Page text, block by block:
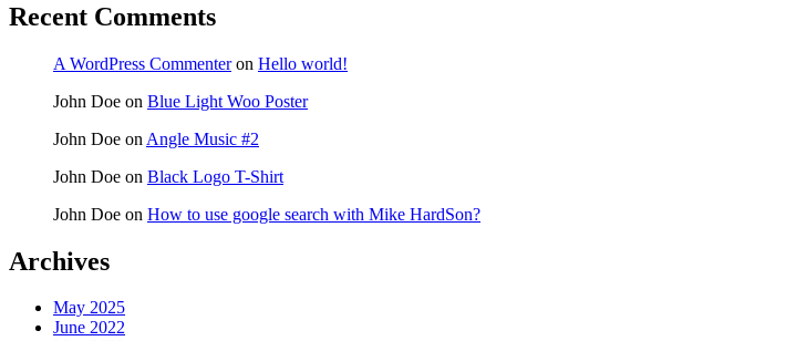
Recent Comments
A WordPress Commenteron Hello world!
John Doe on Blue Light Woo Poster
John Doe on Angle Music #2
John Doe on Black Logo T-Shirt
John Doe on How to use google search with Mike HardSon?
Archives
May 2025
June 2022